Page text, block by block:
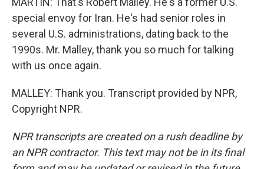
special envoy for Iran. He's had senior roles in
several U.S. administrations, dating back to the
1990s. Mr. Malley, thank you so much for talking
with us once again.
MALLEY: Thank you. Transcript provided by NPR,
Copyright NPR.
NPR transcripts are created on a rush deadline by
an NPR contractor. This text may not be in its final